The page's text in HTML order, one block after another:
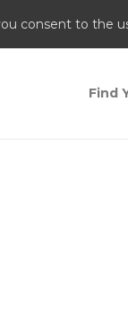
consent to the
Find